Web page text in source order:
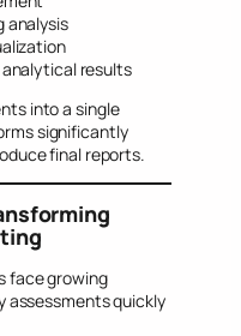
analysis
results
into a single
significantly
final reports.
face growing
assessments quickly